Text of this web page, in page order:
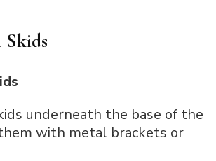
Skids
underneath the base of the
with metal brackets or